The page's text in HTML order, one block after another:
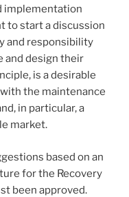
implementation
to start a discussion
and responsibility
and design their
is a desirable
the maintenance
in particular, a
market.
based on an
for the Recovery
been approved.